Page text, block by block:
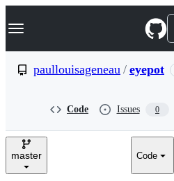
k
p
e
Navigation Menu
paullouisageneau / eyepot
Code Issues 0
master Code